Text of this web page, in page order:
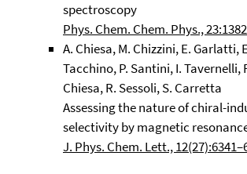
spectroscopy
Phys. Chem. Chem. Phys.,
A. Chiesa, M. Chizzini, E. Garlatti,
Tacchino, P. Santini, I. Tavernelli,
Chiesa, R. Sessoli, S. Carretta
Assessing the nature of chiral-
selectivity by magnetic
J. Phys. Chem. Lett.,